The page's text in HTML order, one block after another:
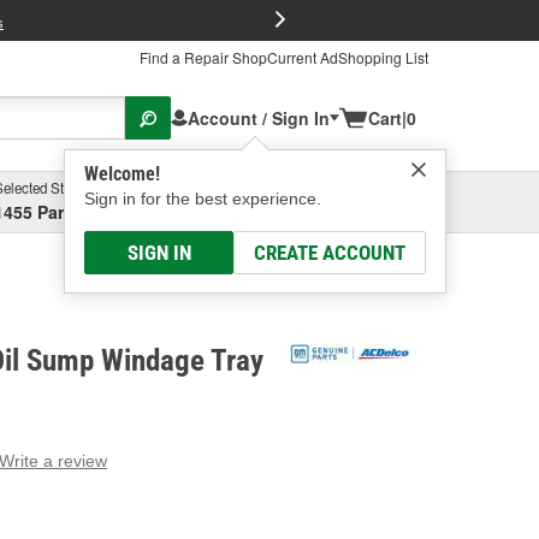
Find a Repair ShopCurrent AdShopping List
Account / Sign In
Welcome!
Sign in for the best experience.
SIGN IN CREATE ACCOUNT
Cart|0
Store
Parsons Ave, Columbus, OHSelect or Add New
Sump Windage Tray
Write a review